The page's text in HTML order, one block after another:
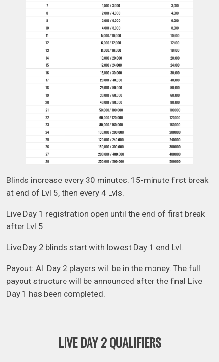
Blinds increase every 30 minutes. 15-minute first break
at end of Lvl 5, then every 4 Lvls.
Live Day 1 registration open until the end of first break
after Lvl 5.
Live Day 2 blinds start with lowest Day 1 end Lvl.
Payout: All Day 2 players will be in the money. The full
payout structure will be announced after the final Live
Day 1 has been completed.
LIVE DAY 2 QUALIFIERS